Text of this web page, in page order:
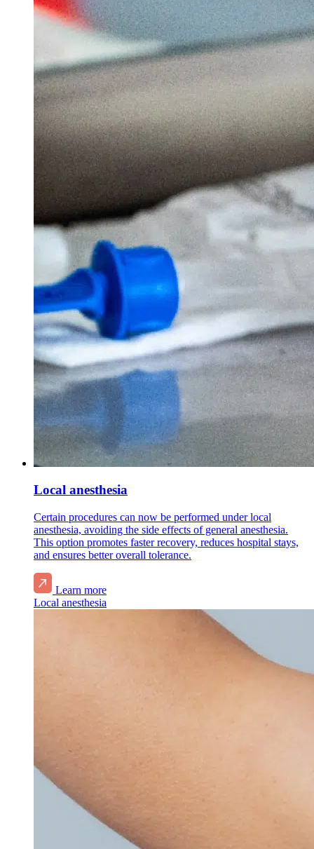
Local anesthesia
Certain procedures can now be performed under local
anesthesia, avoiding the side effects of general anesthesia.
This option promotes faster recovery, reduces hospital stays,
and ensures better overall tolerance.
Learn more
Local anesthesia